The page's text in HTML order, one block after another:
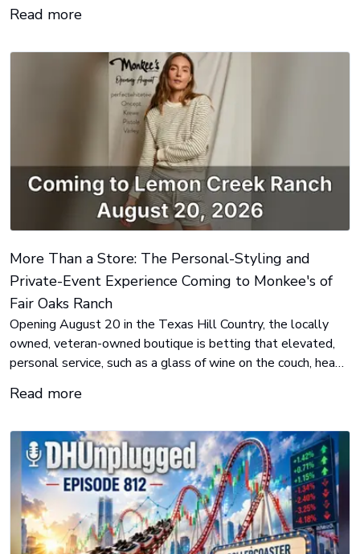
Read more
More Than a Store: The Personal-Styling and
Private-Event Experience Coming to Monkee's of
Fair Oaks Ranch
Opening August 20 in the Texas Hill Country, the locally
owned, veteran-owned boutique is betting that elevated,
personal service, such as a glass of wine on the couch, head-
appointment shopping, is the differentiator customers have
Read more